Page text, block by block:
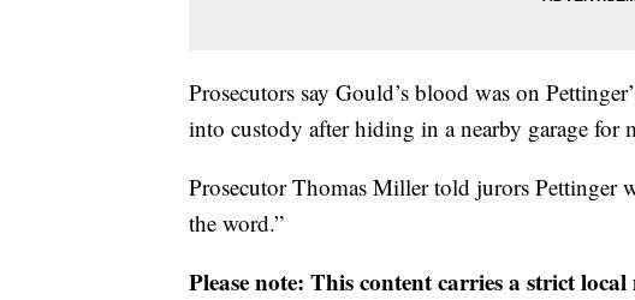
Prosecutors say Gould’s blood was on
into custody after hiding in a nearby garage for
Prosecutor Thomas Miller told jurors Pettinger
the word.”
Please note: This content carries a strict